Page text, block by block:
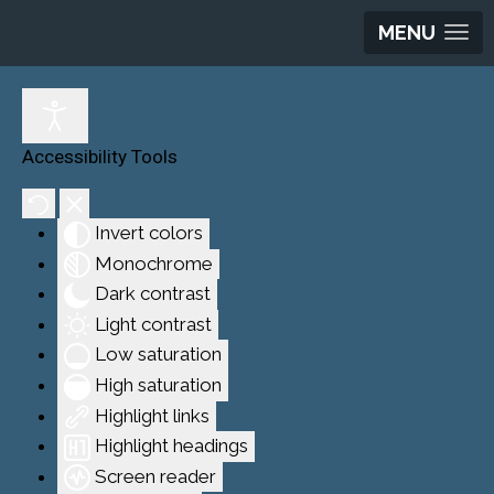
MENU
Accessibility Tools
Invert colors
Monochrome
Dark contrast
Light contrast
Low saturation
High saturation
Highlight links
Highlight headings
Screen reader